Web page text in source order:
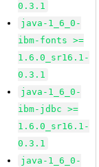
0.3.1
java-1_6_0-
ibm-fonts >=
1.6.0_sr16.1-
0.3.1
java-1_6_0-
ibm-jdbc >=
1.6.0_sr16.1-
0.3.1
java-1_6_0-